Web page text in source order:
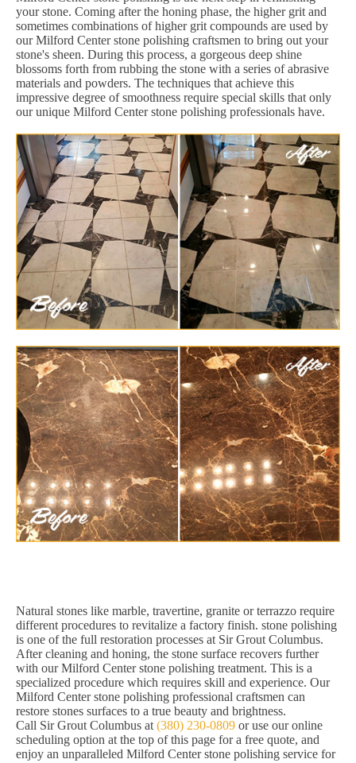
your stone. Coming after the honing phase, the higher grit and
sometimes combinations of higher grit compounds are used by
our Milford Center stone polishing craftsmen to bring out your
stone's sheen. During this process, a gorgeous deep shine
blossoms forth from rubbing the stone with a series of abrasive
materials and powders. The techniques that achieve this
impressive degree of smoothness require special skills that only
our unique Milford Center stone polishing professionals have.
Natural stones like marble, travertine, granite or terrazzo require
different procedures to revitalize a factory finish. stone polishing
is one of the full restoration processes at Sir Grout Columbus.
After cleaning and honing, the stone surface recovers further
with our Milford Center stone polishing treatment. This is a
specialized procedure which requires skill and experience. Our
Milford Center stone polishing professional craftsmen can
restore stones surfaces to a true beauty and brightness.
Call Sir Grout Columbus at (380) 230-0809 or use our online
scheduling option at the top of this page for a free quote, and
enjoy an unparalleled Milford Center stone polishing service for